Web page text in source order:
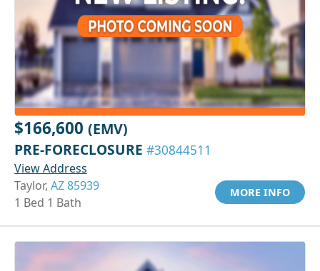
$166,600 (EMV)
PRE-FORECLOSURE #30844511
View Address
Taylor, AZ 85939
1 Bed 1 Bath
MORE INFO